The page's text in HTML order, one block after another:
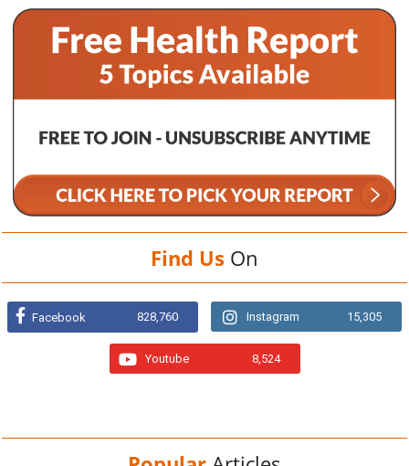
Find Us On
Facebook 828,760 Instagram 15,305
Youtube 8,524